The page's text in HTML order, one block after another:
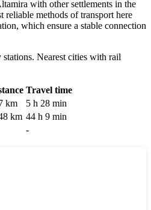
with other settlements in the
reliable methods of transport here
which ensure a stable connection
Nearest cities with rail
Travel time
km
5 h 28 min
km 44 h 9 min
-